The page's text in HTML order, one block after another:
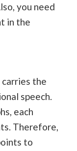
you need
in the
the
speech.
each
Therefore,
to